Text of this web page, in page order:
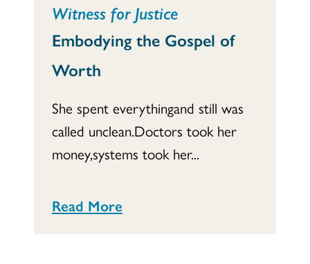
Witness for Justice
Embodying the Gospel of
Worth
She spent everythingand still was
called unclean.Doctors took her
money,systems took her...
Read More